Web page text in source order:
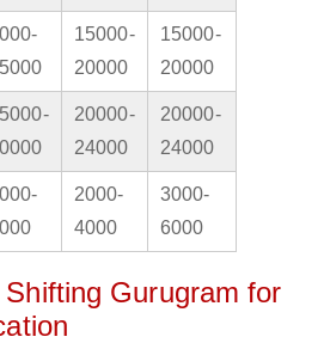
15000-
20000
15000-
20000
20000-
24000
20000-
24000
2000-
4000
3000-
6000
Gurugram for